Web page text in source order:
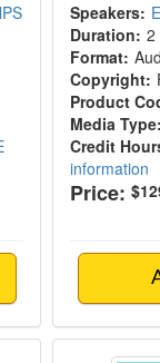
Speakers:
Duration: 2
Format:
Copyright:
Product
Media Type:
Credit
information
Price:
the NICU